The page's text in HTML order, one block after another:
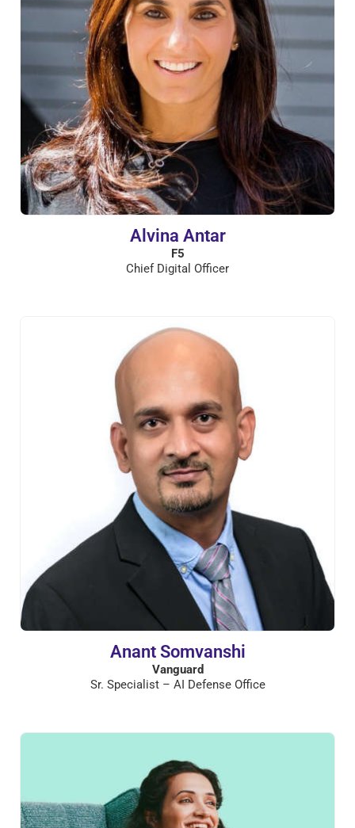
Alvina Antar
F5
Chief Digital Officer
Anant Somvanshi
Vanguard
Sr. Specialist – AI Defense Office